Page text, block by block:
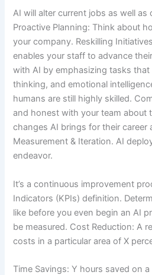
AI will alter current jobs as well as
Proactive Planning: Think about
your company. Reskilling
enables your staff to advance
with AI by emphasizing tasks
thinking, and emotional
humans are still highly skilled.
and honest with your team about
changes AI brings for their career
Measurement & Iteration. AI
endeavor.
It’s a continuous improvement
Indicators (KPIs) definition.
like before you even begin an AI
be measured. Cost Reduction: A
costs in a particular area of X
Time Savings: Y hours saved on